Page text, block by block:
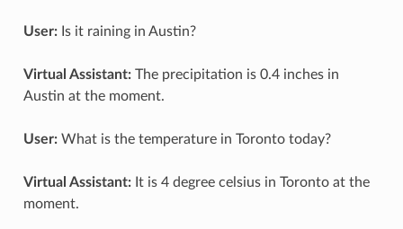
User:Is it raining in Austin?
Virtual Assistant:The precipitation is 0.4 inches in
Austin at the moment.
User:What is the temperature in Toronto today?
Virtual Assistant:It is 4 degree celsius in Toronto at the
moment.